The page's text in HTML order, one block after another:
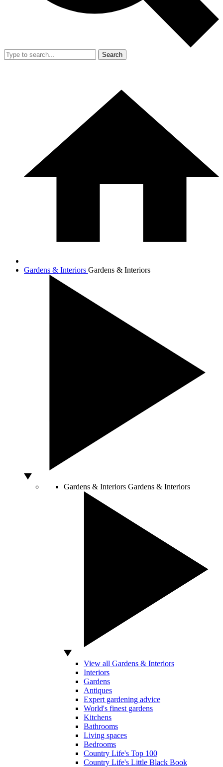
Search
Gardens & Interiors Gardens & Interiors
Gardens & Interiors Gardens & Interiors
View all Gardens & Interiors
Interiors
Gardens
Antiques
Expert gardening advice
World's finest gardens
Kitchens
Bathrooms
Living spaces
Bedrooms
Country Life's Top 100
Country Life's Little Black Book